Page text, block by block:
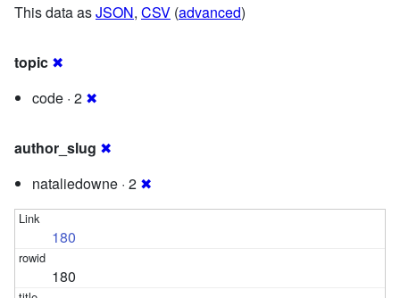
This data asJSON, CSV (advanced)
topic ✖
code · 2 ✖
author_slug ✖
nataliedowne · 2 ✖
180
180